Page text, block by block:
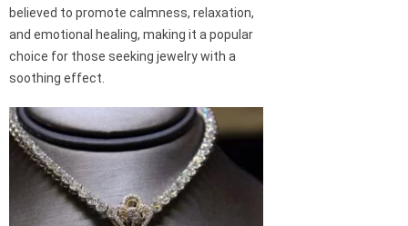
believed to promote calmness, relaxation,
and emotional healing, making it a popular
choice for those seeking jewelry with a
soothing effect.